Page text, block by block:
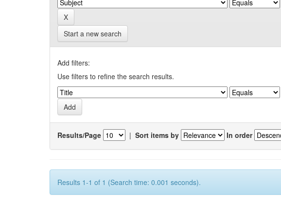
Start a new search
Add filters:
Use filters to refine the search results.
Results/Page | Sort items by In order
Results 1-1 of 1 (Search time: 0.001 seconds).